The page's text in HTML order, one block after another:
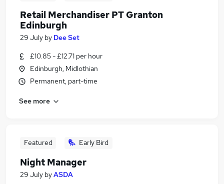
Retail Merchandiser PT Granton
Edinburgh
29 July by Dee Set
£10.85 - £12.71 per hour
Edinburgh, Midlothian
Permanent, part-time
See more
Featured Early Bird
Night Manager
29 July byASDA